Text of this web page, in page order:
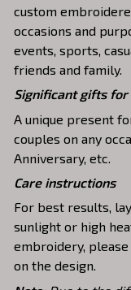
custom
occasions and
events, sports,
friends and family.
Significant gifts
A unique present
couples on any
Anniversary, etc.
Care instructions
For best results,
sunlight or high
embroidery,
on the design.